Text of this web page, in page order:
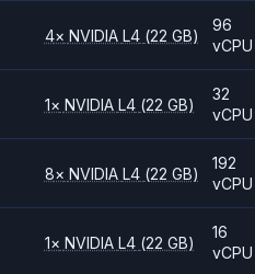
4× NVIDIA L4 (22 GB)
96
vCPU
1× NVIDIA L4 (22 GB)
32
vCPU
8× NVIDIA L4 (22 GB)
192
vCPU
1× NVIDIA L4 (22 GB)
16
vCPU